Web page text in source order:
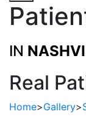
IN
Real
Home>Gallery>